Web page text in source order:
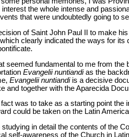
the whole intense and
that were undoubtedly going to
of Saint John Paul II to make
clearly indicated the ways for
seemed fundamental to me from
Evangelii nuntiandias the
Evangelii nuntiandiis a decisive
and together with the Aparecida
was to take as a starting point
could be taken on the Latin
studying in detail the contents of the
self-awareness of the Church in